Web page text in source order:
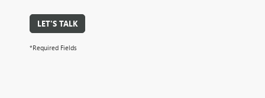
LET'S TALK
*Required Fields